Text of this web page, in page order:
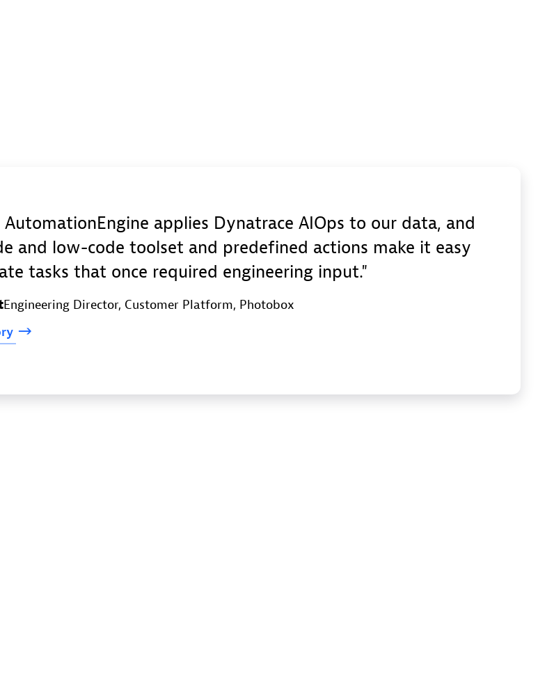
applies Dynatrace AIOps to our data, and
and low-code toolset and predefined actions make it easy
tasks that once required engineering input.
Engineering Director, Customer Platform, Photobox